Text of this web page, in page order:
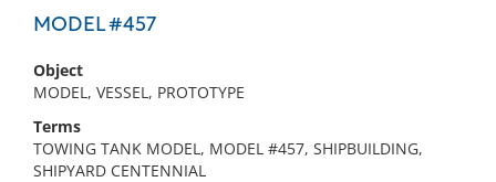
MODEL #457
Object
MODEL, VESSEL, PROTOTYPE
Terms
TOWING TANK MODEL, MODEL #457, SHIPBUILDING,
SHIPYARD CENTENNIAL